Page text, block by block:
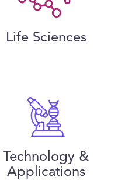
Life Sciences
Technology &
Applications